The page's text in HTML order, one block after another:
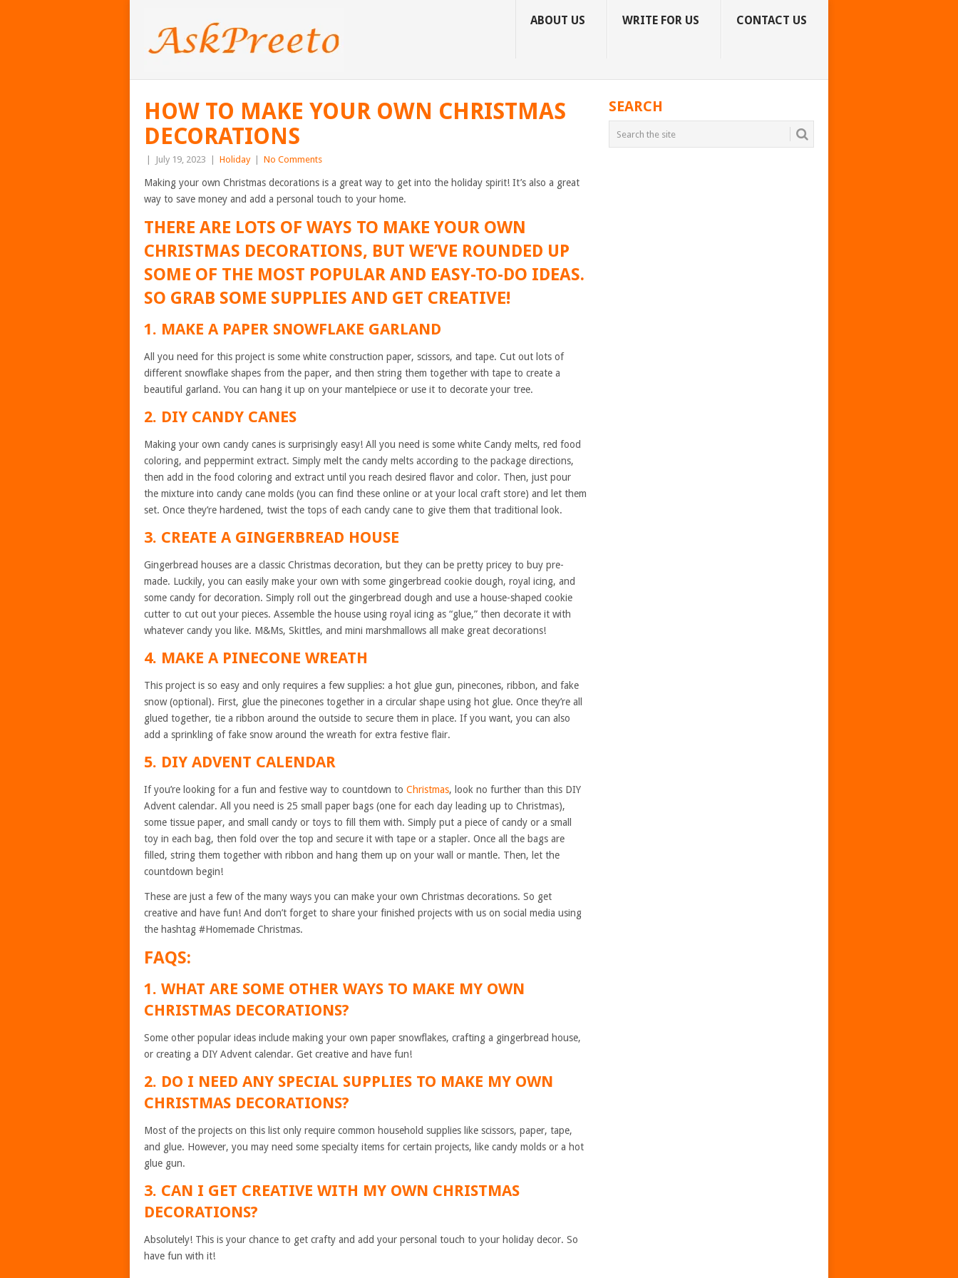
ABOUT US WRITE FOR US CONTACT US
HOW TO MAKE YOUR OWN CHRISTMAS
DECORATIONS
July 19, 2023 Holiday No Comments
Making your own Christmas decorations is a great way to get into the holiday spirit! It’s also a great
way to save money and add a personal touch to your home.
THERE ARE LOTS OF WAYS TO MAKE YOUR OWN
CHRISTMAS DECORATIONS, BUT WE’VE ROUNDED UP
SOME OF THE MOST POPULAR AND EASY-TO-DO IDEAS.
SO GRAB SOME SUPPLIES AND GET CREATIVE!
1. MAKE A PAPER SNOWFLAKE GARLAND
All you need for this project is some white construction paper, scissors, and tape. Cut out lots of
different snowflake shapes from the paper, and then string them together with tape to create a
beautiful garland. You can hang it up on your mantelpiece or use it to decorate your tree.
2. DIY CANDY CANES
Making your own candy canes is surprisingly easy! All you need is some white Candy melts, red food
coloring, and peppermint extract. Simply melt the candy melts according to the package directions,
then add in the food coloring and extract until you reach desired flavor and color. Then, just pour
the mixture into candy cane molds (you can find these online or at your local craft store) and let them
set. Once they’re hardened, twist the tops of each candy cane to give them that traditional look.
3. CREATE A GINGERBREAD HOUSE
Gingerbread houses are a classic Christmas decoration, but they can be pretty pricey to buy pre-
made. Luckily, you can easily make your own with some gingerbread cookie dough, royal icing, and
some candy for decoration. Simply roll out the gingerbread dough and use a house-shaped cookie
cutter to cut out your pieces. Assemble the house using royal icing as “glue,” then decorate it with
whatever candy you like. M&Ms, Skittles, and mini marshmallows all make great decorations!
4. MAKE A PINECONE WREATH
This project is so easy and only requires a few supplies: a hot glue gun, pinecones, ribbon, and fake
snow (optional). First, glue the pinecones together in a circular shape using hot glue. Once they’re all
glued together, tie a ribbon around the outside to secure them in place. If you want, you can also
add a sprinkling of fake snow around the wreath for extra festive flair.
5. DIY ADVENT CALENDAR
If you’re looking for a fun and festive way to countdown to Christmas, look no further than this DIY
Advent calendar. All you need is 25 small paper bags (one for each day leading up to Christmas),
some tissue paper, and small candy or toys to fill them with. Simply put a piece of candy or a small
toy in each bag, then fold over the top and secure it with tape or a stapler. Once all the bags are
filled, string them together with ribbon and hang them up on your wall or mantle. Then, let the
countdown begin!
These are just a few of the many ways you can make your own Christmas decorations. So get
creative and have fun! And don’t forget to share your finished projects with us on social media using
the hashtag #Homemade Christmas.
FAQS:
1. WHAT ARE SOME OTHER WAYS TO MAKE MY OWN
CHRISTMAS DECORATIONS?
Some other popular ideas include making your own paper snowflakes, crafting a gingerbread house,
or creating a DIY Advent calendar. Get creative and have fun!
2. DO I NEED ANY SPECIAL SUPPLIES TO MAKE MY OWN
CHRISTMAS DECORATIONS?
Most of the projects on this list only require common household supplies like scissors, paper, tape,
and glue. However, you may need some specialty items for certain projects, like candy molds or a hot
glue gun.
3. CAN I GET CREATIVE WITH MY OWN CHRISTMAS
DECORATIONS?
Absolutely! This is your chance to get crafty and add your personal touch to your holiday decor. So
have fun with it!
SEARCH